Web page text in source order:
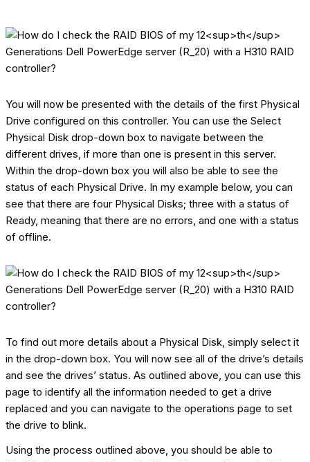
You will now be presented with the details of the first Physical
Drive configured on this controller. You can use the Select
Physical Disk drop-down box to navigate between the
different drives, if more than one is present in this server.
Within the drop-down box you will also be able to see the
status of each Physical Drive. In my example below, you can
see that there are four Physical Disks; three with a status of
Ready, meaning that there are no errors, and one with a status
of offline.
To find out more details about a Physical Disk, simply select it
in the drop-down box. You will now see all of the drive’s details
and see the drives’ status. As outlined above, you can use this
page to identify all the information needed to get a drive
replaced and you can navigate to the operations page to set
the drive to blink.
Using the process outlined above, you should be able to